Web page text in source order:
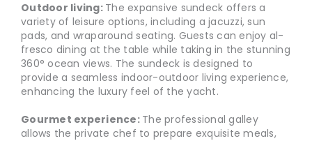
Outdoor living: The expansive sundeck offers a
variety of leisure options, including a jacuzzi, sun
pads, and wraparound seating. Guests can enjoy al-
fresco dining at the table while taking in the stunning
360° ocean views. The sundeck is designed to
provide a seamless indoor-outdoor living experience,
enhancing the luxury feel of the yacht.
Gourmet experience: The professional galley
allows the private chef to prepare exquisite meals,